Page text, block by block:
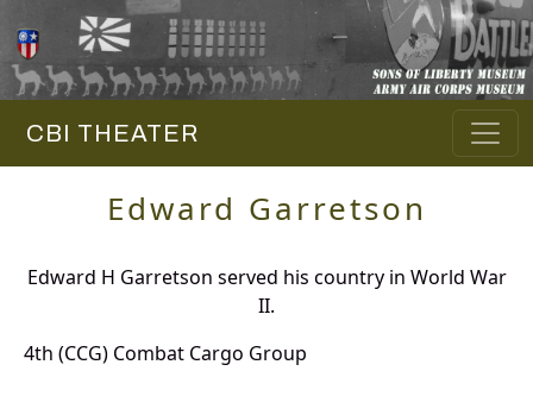
CBI THEATER
Edward Garretson
Edward H Garretson served his country in World War
II.
4th (CCG) Combat Cargo Group